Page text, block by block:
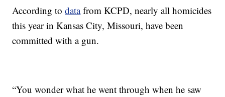
According todatafrom KCPD, nearly all homicides
this year in Kansas City, Missouri, have been
committed with a gun.
“You wonder what he went through when he saw